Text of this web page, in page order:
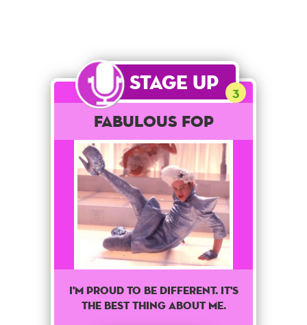
Stage Up 3
Fabulous Fop
I'm proud to be different. It's
the best thing about me.